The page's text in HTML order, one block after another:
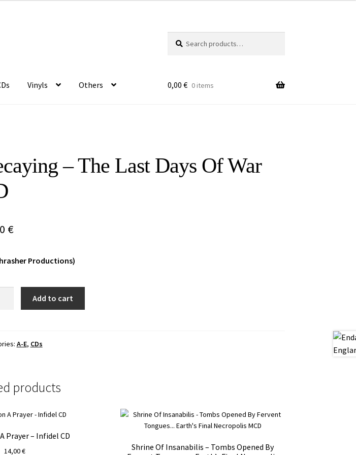
for:
Vinyls Others 0,00 € 0 items
– The Last Days Of War
€
Productions)
Add to cart
A-E, CDs
products
Prayer – Infidel CD
14,00€
Shrine Of Insanabilis – Tombs Opened By